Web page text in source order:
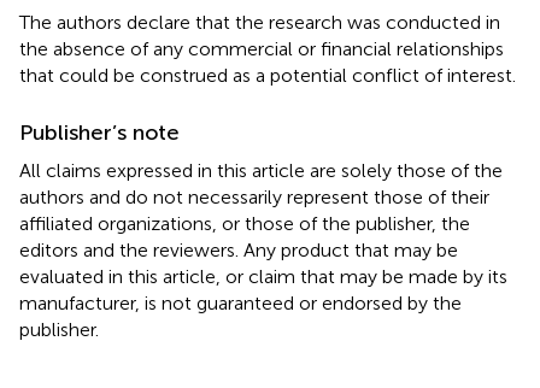
The authors declare that the research was conducted in
the absence of any commercial or financial relationships
that could be construed as a potential conflict of interest.
Publisher’s note
All claims expressed in this article are solely those of the
authors and do not necessarily represent those of their
affiliated organizations, or those of the publisher, the
editors and the reviewers. Any product that may be
evaluated in this article, or claim that may be made by its
manufacturer, is not guaranteed or endorsed by the
publisher.